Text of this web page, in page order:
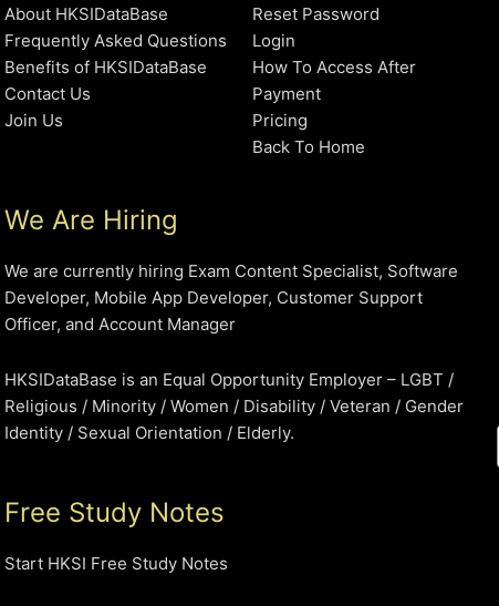
About HKSIDataBase
Frequently Asked Questions
Benefits of HKSIDataBase
Contact Us
Join Us
Reset Password
Login
How To Access After
Payment
Pricing
Back To Home
We Are Hiring
We are currently hiring Exam Content Specialist, Software
Developer, Mobile App Developer, Customer Support
Officer, and Account Manager
HKSIDataBase is an Equal Opportunity Employer – LGBT /
Religious / Minority / Women / Disability / Veteran / Gender
Identity / Sexual Orientation / Elderly.
Free Study Notes
Start HKSI Free Study Notes